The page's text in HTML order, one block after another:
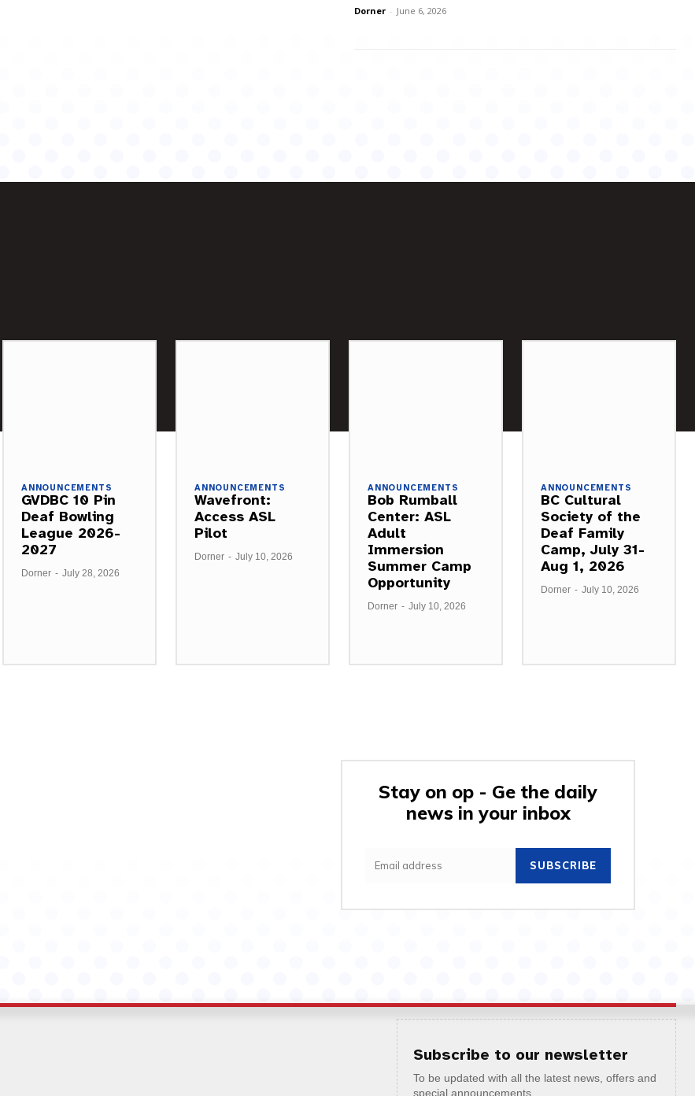
Dorner - June 6, 2026
ANNOUNCEMENTS
GVDBC 10 Pin
Deaf Bowling
League 2026-
2027
Dorner - July 28, 2026
ANNOUNCEMENTS
Wavefront:
Access ASL
Pilot
Dorner - July 10, 2026
ANNOUNCEMENTS
Bob Rumball
Center: ASL
Adult
Immersion
Summer Camp
Opportunity
Dorner - July 10, 2026
ANNOUNCEMENTS
BC Cultural
Society of the
Deaf Family
Camp, July 31-
Aug 1, 2026
Dorner - July 10, 2026
Stay on op - Ge the daily
news in your inbox
SUBSCRIBE
Subscribe to our newsletter
To be updated with all the latest news, offers and
special announcements.